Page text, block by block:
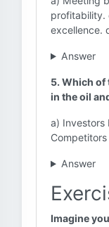
profitability.
excellence.
Answer
5. Which of
in the oil
a) Investors
Answer
Imagine